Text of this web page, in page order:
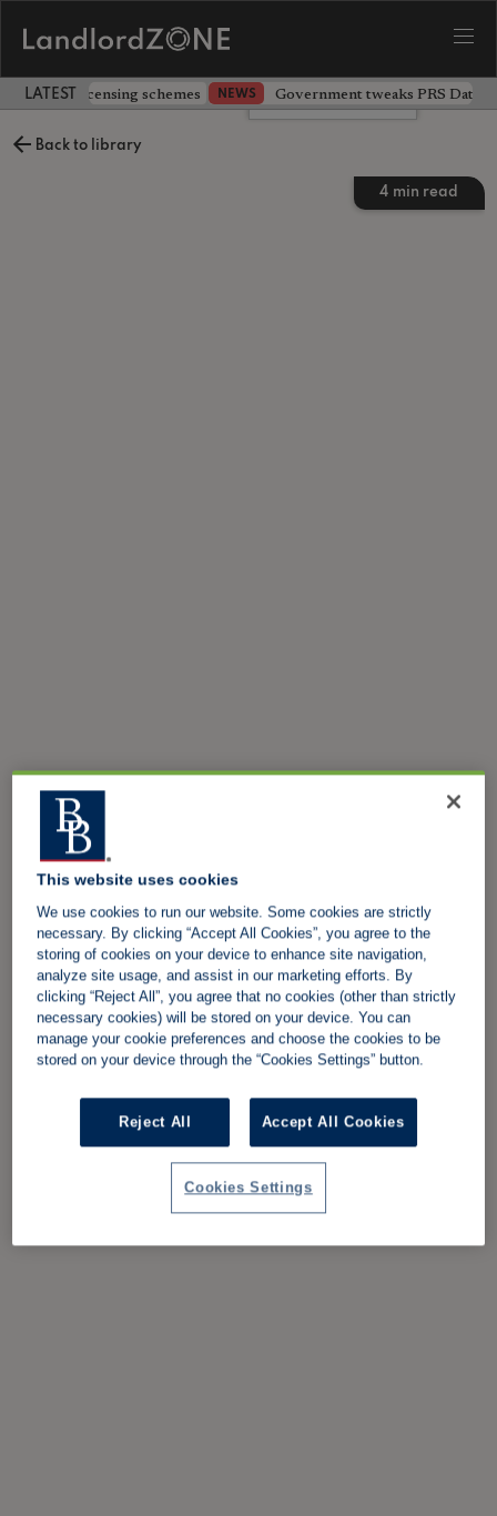
LATEST LANDLORD NEWS
extending licensing schemes NEWS Government tweaks PRS
Back to library
4 min read
Leave a comment
This website uses cookies
We use cookies to run our website. Some cookies are strictly
necessary. By clicking “Accept All Cookies”, you agree to the
storing of cookies on your device to enhance site navigation,
analyze site usage, and assist in our marketing efforts. By
clicking “Reject All”, you agree that no cookies (other than strictly
necessary cookies) will be stored on your device. You can
manage your cookie preferences and choose the cookies to be
stored on your device through the “Cookies Settings” button.
Reject All Accept All Cookies
Cookies Settings